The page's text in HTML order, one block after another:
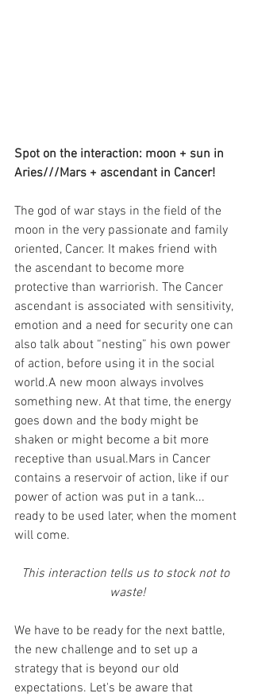
Spot on the interaction: moon + sun in
Aries///Mars + ascendant in Cancer!
The god of war stays in the field of the
moon in the very passionate and family
oriented, Cancer. It makes friend with
the ascendant to become more
protective than warriorish. The Cancer
ascendant is associated with sensitivity,
emotion and a need for security one can
also talk about “nesting” his own power
of action, before using it in the social
world.A new moon always involves
something new. At that time, the energy
goes down and the body might be
shaken or might become a bit more
receptive than usual.Mars in Cancer
contains a reservoir of action, like if our
power of action was put in a tank...
ready to be used later, when the moment
will come.
This interaction tells us to stock not to
waste!
We have to be ready for the next battle,
the new challenge and to set up a
strategy that is beyond our old
expectations. Let's be aware that